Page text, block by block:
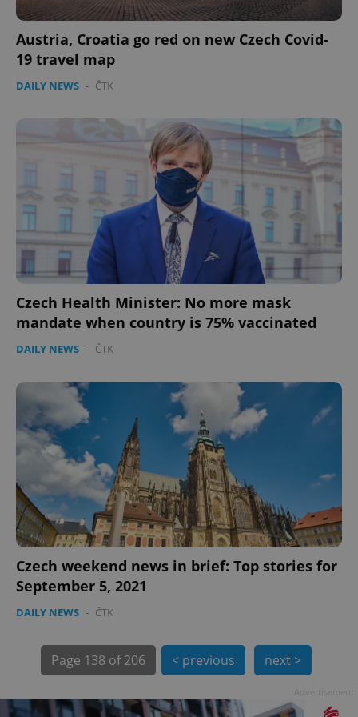
Austria, Croatia go red on new Czech Covid-
19 travel map
DAILY NEWS - ČTK
Czech Health Minister: No more mask
mandate when country is 75% vaccinated
DAILY NEWS - ČTK
Czech weekend news in brief: Top stories for
September 5, 2021
DAILY NEWS - ČTK
Page 138 of 206 < previous next >
expss .www.expats.cz
PHPSESSID
PHP.net
exprt .expats.cz 6